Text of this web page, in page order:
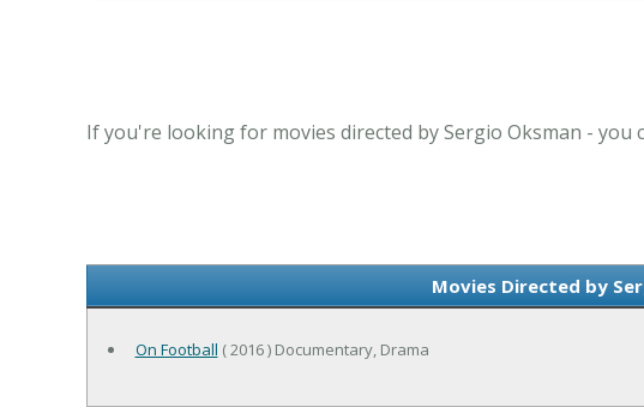
If you're looking for movies directed by Sergio Oksman -
Movies Directed by
On Football ( 2016 ) Documentary, Drama